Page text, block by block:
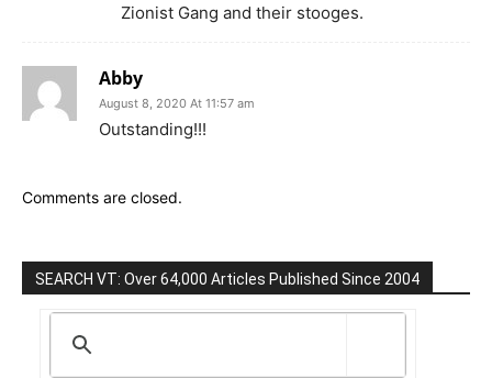
Zionist Gang and their stooges.
Abby
August 8, 2020 At 11:57 am
Outstanding!!!
Comments are closed.
SEARCH VT: Over 64,000 Articles Published Since 2004